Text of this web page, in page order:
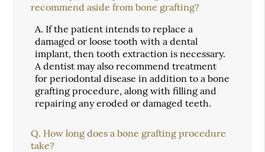
recommend aside from bone grafting?
A. If the patient intends to replace a
damaged or loose tooth with a dental
implant, then tooth extraction is necessary.
A dentist may also recommend treatment
for periodontal disease in addition to a bone
grafting procedure, along with filling and
repairing any eroded or damaged teeth.
Q. How long does a bone grafting procedure
take?